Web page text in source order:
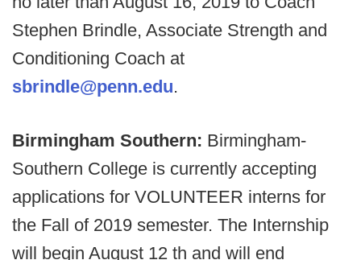
Stephen Brindle, Associate Strength and
Conditioning Coach at
sbrindle@penn.edu.
Birmingham Southern: Birmingham-
Southern College is currently accepting
applications for VOLUNTEER interns for
the Fall of 2019 semester. The Internship
will begin August 12 th and will end